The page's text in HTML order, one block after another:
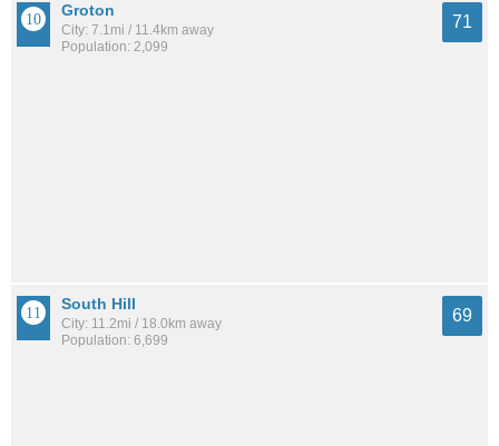
Groton
City: 7.1mi / 11.4km away
Population: 2,099
71
South Hill
City: 11.2mi / 18.0km away
Population: 6,699
69